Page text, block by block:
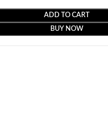
ADD TO CART
BUY NOW